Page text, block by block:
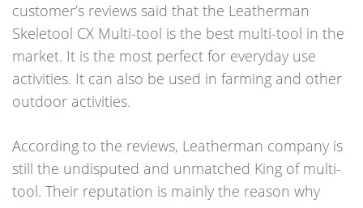
customer’s reviews said that the Leatherman
Skeletool CX Multi-tool is the best multi-tool in the
market. It is the most perfect for everyday use
activities. It can also be used in farming and other
outdoor activities.
According to the reviews, Leatherman company is
still the undisputed and unmatched King of multi-
tool. Their reputation is mainly the reason why